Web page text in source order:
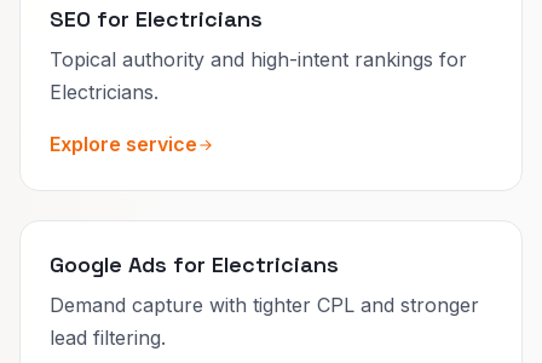
SEO for Electricians
Topical authority and high-intent rankings for
Electricians.
Explore service
Google Ads for Electricians
Demand capture with tighter CPL and stronger
lead filtering.